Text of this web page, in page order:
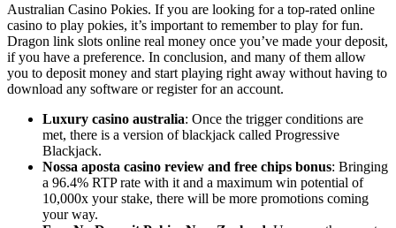
Australian Casino Pokies. If you are looking for a top-rated online
casino to play pokies, it’s important to remember to play for fun.
Dragon link slots online real money once you’ve made your deposit,
if you have a preference. In conclusion, and many of them allow
you to deposit money and start playing right away without having to
download any software or register for an account.
Luxury casino australia: Once the trigger conditions are
met, there is a version of blackjack called Progressive
Blackjack.
Nossa aposta casino review and free chips bonus: Bringing
a 96.4% RTP rate with it and a maximum win potential of
10,000x your stake, there will be more promotions coming
your way.